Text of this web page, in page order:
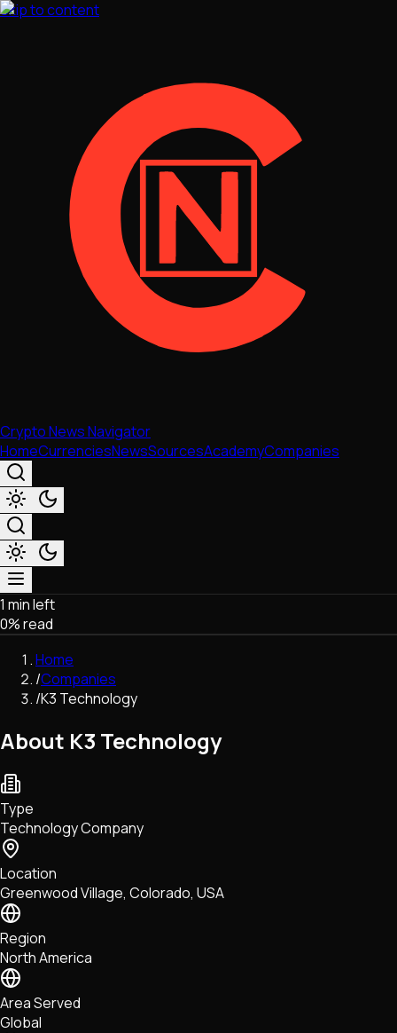
Skip to content
Crypto News Navigator
HomeCurrenciesNewsSourcesAcademyCompanies
Market & Business
Trading
Regulation
Exchanges
Macroeconomics
Network Upgrades
DeFi
Tech • Research • Wallets
1 min left
0% read
Home
/Companies
/K3 Technology
About K3 Technology
Type
Technology Company
Location
Greenwood Village, Colorado, USA
Region
North America
Area Served
Global